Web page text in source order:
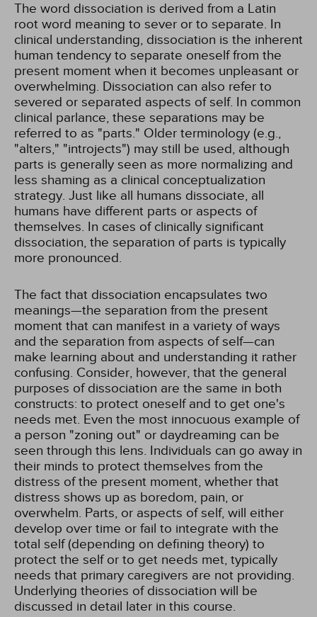
The word dissociation is derived from a Latin
root word meaning to sever or to separate. In
clinical understanding, dissociation is the inherent
human tendency to separate oneself from the
present moment when it becomes unpleasant or
overwhelming. Dissociation can also refer to
severed or separated aspects of self. In common
clinical parlance, these separations may be
referred to as "parts." Older terminology (e.g.,
"alters," "introjects") may still be used, although
parts is generally seen as more normalizing and
less shaming as a clinical conceptualization
strategy. Just like all humans dissociate, all
humans have different parts or aspects of
themselves. In cases of clinically significant
dissociation, the separation of parts is typically
more pronounced.
The fact that dissociation encapsulates two
meanings—the separation from the present
moment that can manifest in a variety of ways
and the separation from aspects of self—can
make learning about and understanding it rather
confusing. Consider, however, that the general
purposes of dissociation are the same in both
constructs: to protect oneself and to get one's
needs met. Even the most innocuous example of
a person "zoning out" or daydreaming can be
seen through this lens. Individuals can go away in
their minds to protect themselves from the
distress of the present moment, whether that
distress shows up as boredom, pain, or
overwhelm. Parts, or aspects of self, will either
develop over time or fail to integrate with the
total self (depending on defining theory) to
protect the self or to get needs met, typically
needs that primary caregivers are not providing.
Underlying theories of dissociation will be
discussed in detail later in this course.